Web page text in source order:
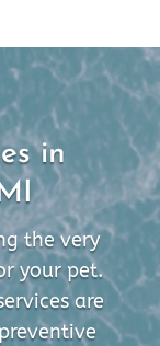
in
the very
your pet.
are